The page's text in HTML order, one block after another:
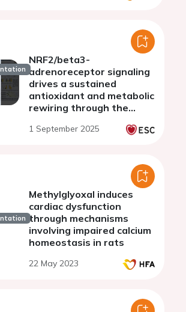
NRF2/beta3-
adrenoreceptor signaling
drives a sustained
antioxidant and metabolic
rewiring through the
pathway to alleviate
1 September 2025
Methylglyoxal induces
cardiac dysfunction
through mechanisms
involving impaired calcium
homeostasis in rats
22 May 2023